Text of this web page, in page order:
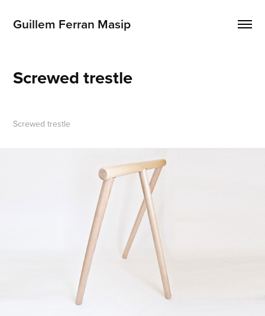
Guillem Ferran Masip
Screwed trestle
Screwed trestle